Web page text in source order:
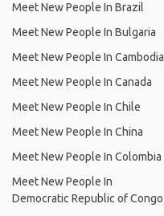
Meet New People In Brazil
Meet New People In Bulgaria
Meet New People In Cambodia
Meet New People In Canada
Meet New People In Chile
Meet New People In China
Meet New People In Colombia
Meet New People In
Democratic Republic of Congo